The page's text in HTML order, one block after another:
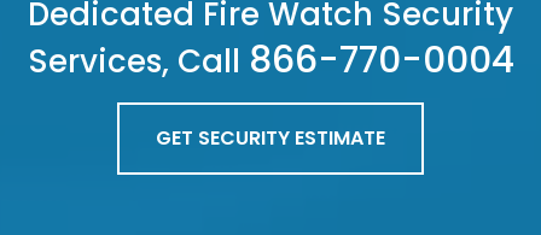
Dedicated Fire Watch Security
Services, Call 866-770-0004
GET SECURITY ESTIMATE